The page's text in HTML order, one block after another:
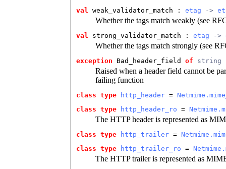
val weak_validator_match : etag ->
Whether the tags match weakly (see
val strong_validator_match : etag ->
Whether the tags match strongly (see
exception Bad_header_field of string
Raised when a header field cannot be
failing function
class type http_header =
class type
http_header_ro =
The HTTP header is represented as
class type http_trailer =
class type
http_trailer_ro =
The HTTP trailer is represented as